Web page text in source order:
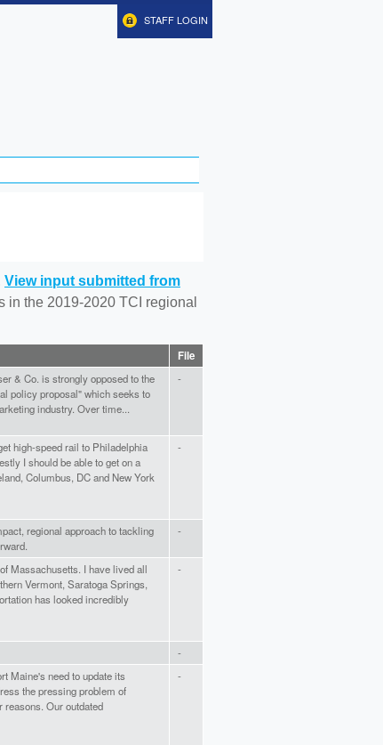
STAFF LOGIN
View input submitted from
in the 2019-2020 TCI regional
File
& Co. is strongly opposed to the
policy proposal" which seeks to
industry. Over time...
-
high-speed rail to Philadelphia
I should be able to get on a
Columbus, DC and New York
-
regional approach to tackling
-
Massachusetts. I have lived all
Vermont, Saratoga Springs,
has looked incredibly
-
-
Maine's need to update its
the pressing problem of
reasons. Our outdated
-